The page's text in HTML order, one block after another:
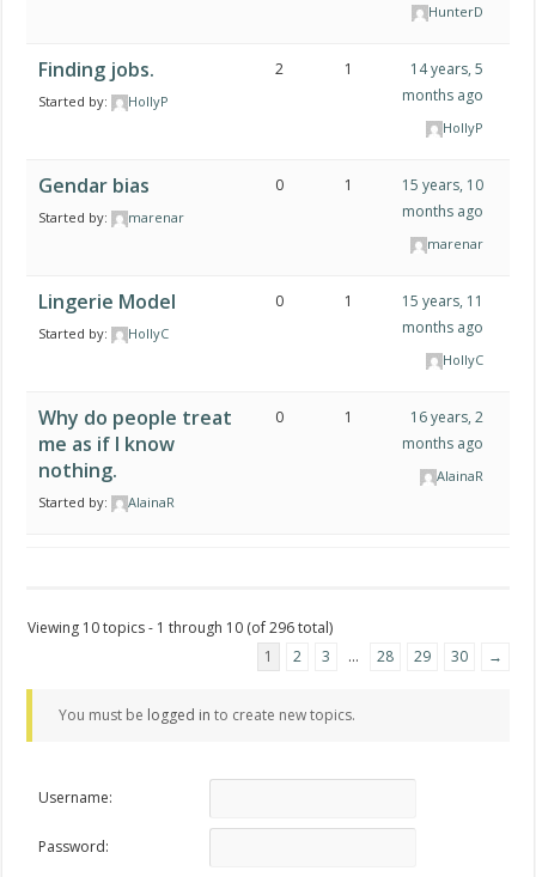
HunterD
Finding jobs.
Started by: HollyP
2 1
14 years, 5
months ago
HollyP
Gendar bias
Started by: marenar
0 1
15 years, 10
months ago
marenar
Lingerie Model
Started by: HollyC
0 1
15 years, 11
months ago
HollyC
Why do people treat
me as if I know
nothing.
Started by: AlainaR
0 1
16 years, 2
months ago
AlainaR
Viewing 10 topics - 1 through 10 (of 296 total)
1
2 3 … 28 29 30 →
You must be logged in to create new topics.
Username:
Password: